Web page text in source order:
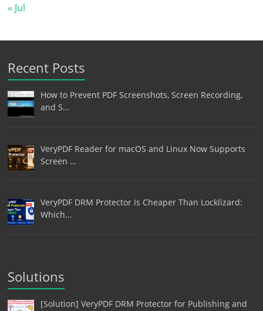
« Jul
Recent Posts
How to Prevent PDF Screenshots, Screen Recording,
and S…
VeryPDF Reader for macOS and Linux Now Supports
Screen …
VeryPDF DRM Protector Is Cheaper Than Locklizard:
Which…
Solutions
[Solution] VeryPDF DRM Protector for Publishing and